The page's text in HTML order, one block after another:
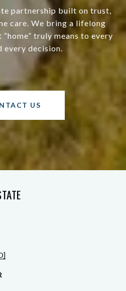
partnership built on trust,
care. We bring a lifelong
truly means to every
every decision.
US